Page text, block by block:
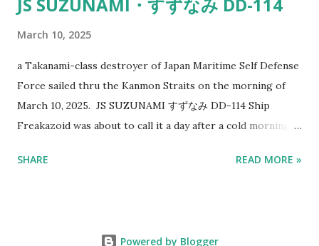
March 10, 2025
a Takanami-class destroyer of Japan Maritime Self Defense
Force sailed thru the Kanmon Straits on the morning of
March 10, 2025. JS SUZUNAMI すずなみ DD-114 Ship
Freakazoid was about to call it a day after a cold morning
caught his eye. It sort of looked like a gray colored
SHARE READ MORE »
Powered by Blogger